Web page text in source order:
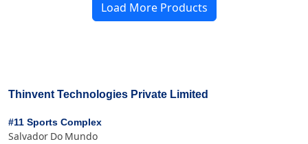
Load More Products
Thinvent Technologies Private Limited
#11 Sports Complex
Salvador Do Mundo